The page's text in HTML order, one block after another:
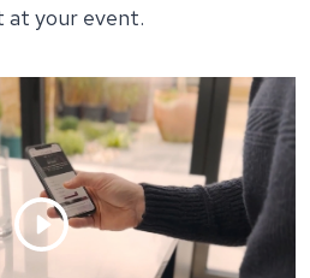
at your event.